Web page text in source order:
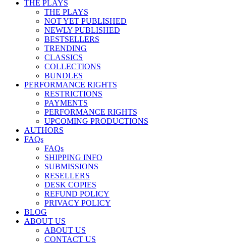
THE PLAYS
THE PLAYS
NOT YET PUBLISHED
NEWLY PUBLISHED
BESTSELLERS
TRENDING
CLASSICS
COLLECTIONS
BUNDLES
PERFORMANCE RIGHTS
RESTRICTIONS
PAYMENTS
PERFORMANCE RIGHTS
UPCOMING PRODUCTIONS
AUTHORS
FAQs
FAQs
SHIPPING INFO
SUBMISSIONS
RESELLERS
DESK COPIES
REFUND POLICY
PRIVACY POLICY
BLOG
ABOUT US
ABOUT US
CONTACT US